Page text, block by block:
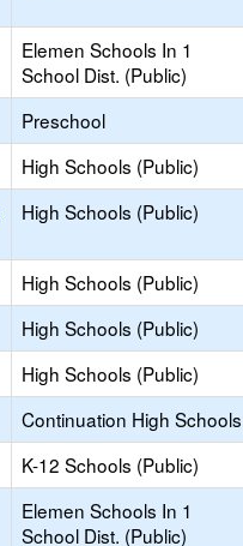
Elemen Schools In 1
School Dist. (Public)
Preschool
High Schools (Public)
High Schools (Public)
High Schools (Public)
High Schools (Public)
High Schools (Public)
Continuation High Schools
K-12 Schools (Public)
Elemen Schools In 1
School Dist. (Public)